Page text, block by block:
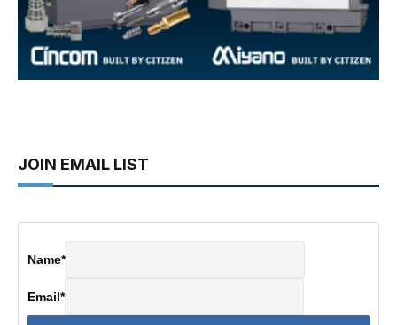
JOIN EMAIL LIST
Name*
Email*